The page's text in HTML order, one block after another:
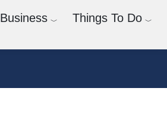
Business Things To Do